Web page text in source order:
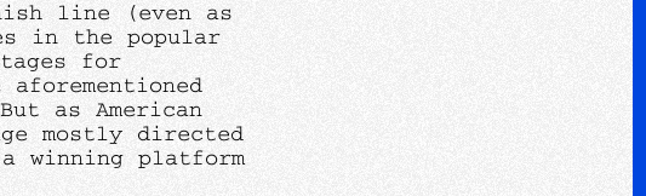
line (even as
in the popular
for
as American
mostly directed
winning platform